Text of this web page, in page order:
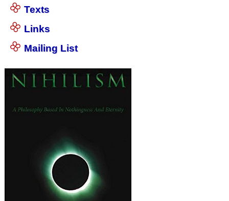
Texts
Links
Mailing List